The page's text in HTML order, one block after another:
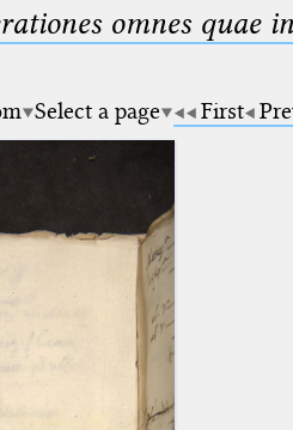
omnes quae
Select a page First